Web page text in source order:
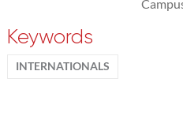
Keywords
INTERNATIONALS